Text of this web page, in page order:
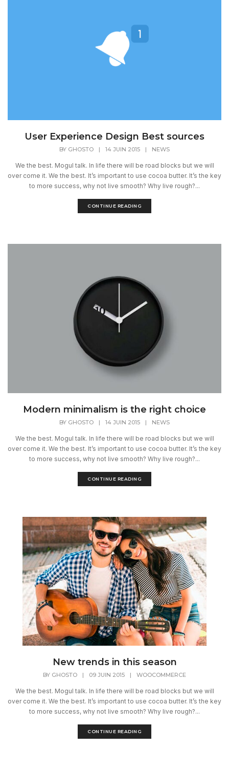
User Experience Design Best sources
BY GHOSTO | 14 JUIN 2015 | NEWS
We the best. Mogul talk. In life there will be road blocks but we will
over come it. We the best. It’s important to use cocoa butter. It’s the key
to more success, why not live smooth? Why live rough?...
CONTINUE READING
Modern minimalism is the right choice
BY GHOSTO | 14 JUIN 2015 | NEWS
We the best. Mogul talk. In life there will be road blocks but we will
over come it. We the best. It’s important to use cocoa butter. It’s the key
to more success, why not live smooth? Why live rough?...
CONTINUE READING
New trends in this season
BY GHOSTO | 09 JUIN 2015 | WOOCOMMERCE
We the best. Mogul talk. In life there will be road blocks but we will
over come it. We the best. It’s important to use cocoa butter. It’s the key
to more success, why not live smooth? Why live rough?...
CONTINUE READING